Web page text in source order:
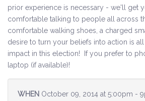
Environment & Transportation
Health Care
Education
Jobs, Economic Security and
prior experience is necessary - we'll get
comfortable talking to people all across
comfortable walking shoes, a charged
desire to turn your beliefs into action is
impact in this election! If you prefer to
laptop (if available)!
WHEN October 09, 2014 at 5:00pm -